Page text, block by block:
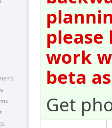
please
work
beta
Get